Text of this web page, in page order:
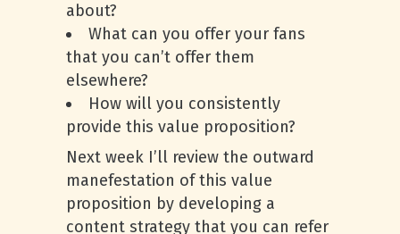
about?
What can you offer your fans
that you can’t offer them
elsewhere?
How will you consistently
provide this value proposition?
Next week I’ll review the outward
manefestation of this value
proposition by developing a
content strategy that you can refer